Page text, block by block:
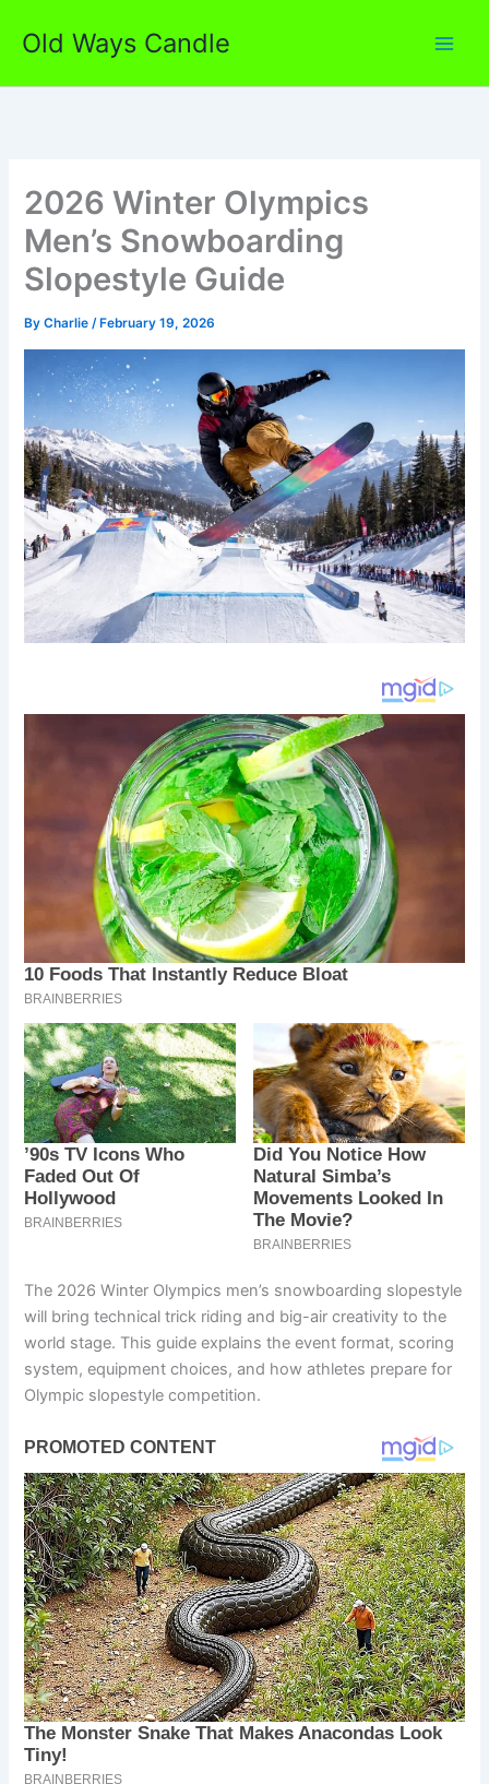
Old Ways Candle
2026 Winter Olympics
Men’s Snowboarding
Slopestyle Guide
ByCharlie/ February 19, 2026
The 2026 Winter Olympics men’s snowboarding slopestyle
will bring technical trick riding and big-air creativity to the
world stage. This guide explains the event format, scoring
system, equipment choices, and how athletes prepare for
Olympic slopestyle competition.